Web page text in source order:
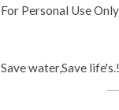
For Personal Use Only
Save water,Save